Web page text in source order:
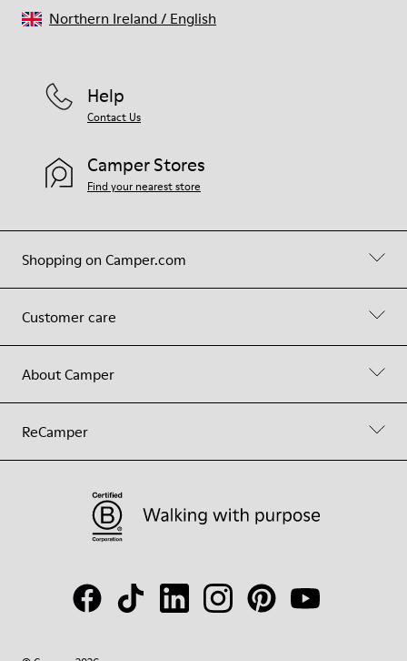
Shopping on Camper.com
Customer care
About Camper
ReCamper
Help
Contact Us
Camper Stores
Find your nearest store
Northern Ireland/ English